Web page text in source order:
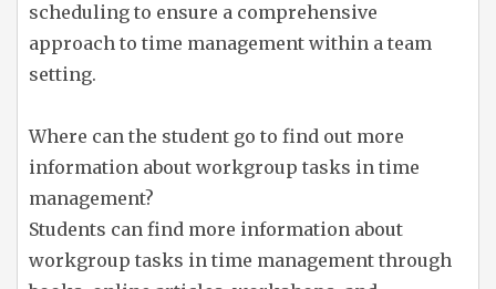
scheduling to ensure a comprehensive
approach to time management within a team
setting.
Where can the student go to find out more
information about workgroup tasks in time
management?
Students can find more information about
workgroup tasks in time management through